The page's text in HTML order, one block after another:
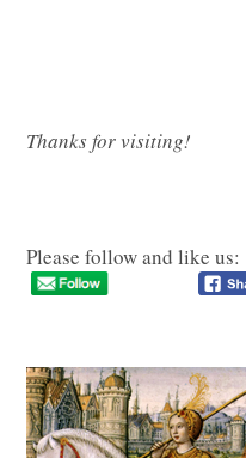
Thanks for visiting!
Please follow and like us: